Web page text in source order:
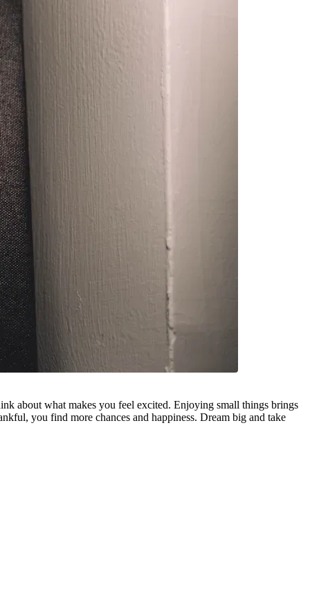
about what makes you feel excited. Enjoying small things brings
you find more chances and happiness. Dream big and take